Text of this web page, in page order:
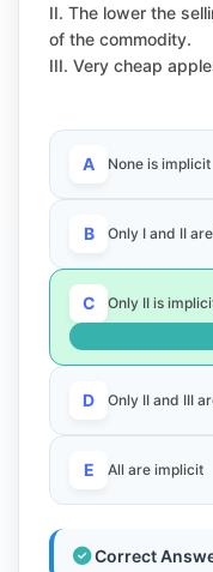
II. The lower the
of the commodity.
III. Very cheap
A None is implicit
B Only I and II
C Only II is
D Only II and III
E All are implicit
Correct